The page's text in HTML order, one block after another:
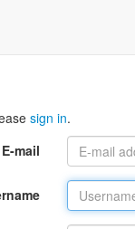
sign in.
E-mail